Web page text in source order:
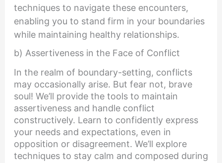
techniques to navigate these encounters,
enabling you to stand firm in your boundaries
while maintaining healthy relationships.
b) Assertiveness in the Face of Conflict
In the realm of boundary-setting, conflicts
may occasionally arise. But fear not, brave
soul! We’ll provide the tools to maintain
assertiveness and handle conflict
constructively. Learn to confidently express
your needs and expectations, even in
opposition or disagreement. We’ll explore
techniques to stay calm and composed during